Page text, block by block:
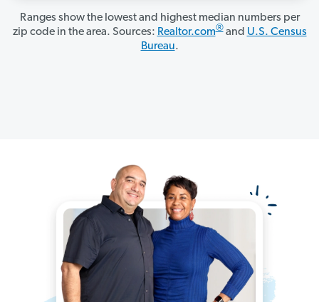
Ranges show the lowest and highest median numbers per
zip code in the area. Sources: Realtor.com®and U.S. Census
Bureau.